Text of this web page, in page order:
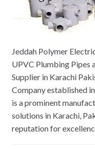
Jeddah Polymer
UPVC Plumbing Pipes
Supplier in Karachi
Company established
is a prominent
solutions in Karachi,
reputation for